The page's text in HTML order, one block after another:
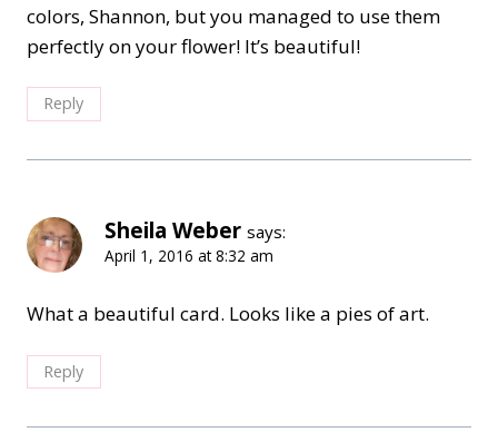
colors, Shannon, but you managed to use them
perfectly on your flower! It’s beautiful!
Reply
Sheila Weber says:
April 1, 2016 at 8:32 am
What a beautiful card. Looks like a pies of art.
Reply